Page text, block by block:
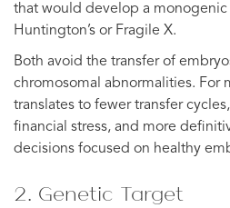
that would develop a monogenic
Huntington’s or Fragile X.
Both avoid the transfer of
chromosomal abnormalities. For
translates to fewer transfer
financial stress, and more
decisions focused on healthy
2. Genetic Target